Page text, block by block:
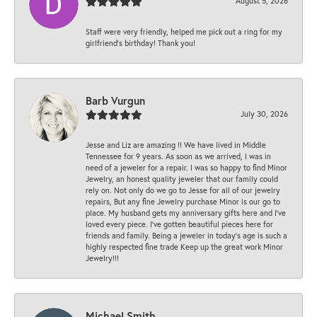
Staff were very friendly, helped me pick out a ring for my
girlfriend’s birthday! Thank you!
Barb Vurgun
July 30, 2026
Jesse and Liz are amazing !! We have lived in Middle
Tennessee for 9 years. As soon as we arrived, I was in
need of a jeweler for a repair. I was so happy to find Minor
Jewelry, an honest quality jeweler that our family could
rely on. Not only do we go to Jesse for all of our jewelry
repairs, But any fine Jewelry purchase Minor is our go to
place. My husband gets my anniversary gifts here and I’ve
loved every piece. I’ve gotten beautiful pieces here for
friends and family. Being a jeweler in today’s age is such a
highly respected fine trade Keep up the great work Minor
Jewelry!!!